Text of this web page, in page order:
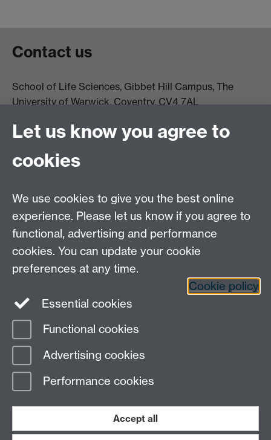
Contact us
School of Life Sciences, Gibbet Hill Campus, The
University of Warwick, Coventry, CV4 7AL
74251
Moodle
Intranet
LinkedIn
Warwick Life Sciences on Instagram
Page contact:
Last revised: Tue 5 Sept 2023
Let us know you agree to
cookies
We use cookies to give you the best online
experience. Please let us know if you agree to
functional, advertising and performance
cookies. You can update your cookie
preferences at any time.
Cookie policy
Essential cookies
Functional cookies
Advertising cookies
Performance cookies
Accept all